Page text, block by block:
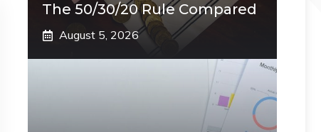
The 50/30/20 Rule Compared
August 5, 2026